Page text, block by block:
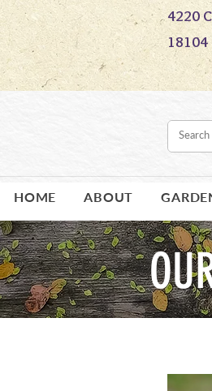
4220
18104
HOME ABOUT